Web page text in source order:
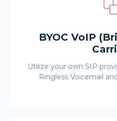
BYOC VoIP
Utilize your own SIP
Ringless Voicemail